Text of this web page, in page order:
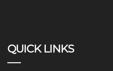
QUICK LINKS